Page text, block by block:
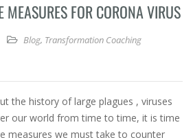
MEASURES FOR CORONA VIRUS
Blog, Transformation Coaching
the history of large plagues , viruses
our world from time to time, it is time
measures we must take to counter